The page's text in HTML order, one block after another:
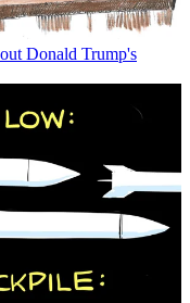
Donald Trump's